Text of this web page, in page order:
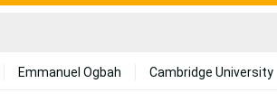
Emmanuel Ogbah Cambridge University